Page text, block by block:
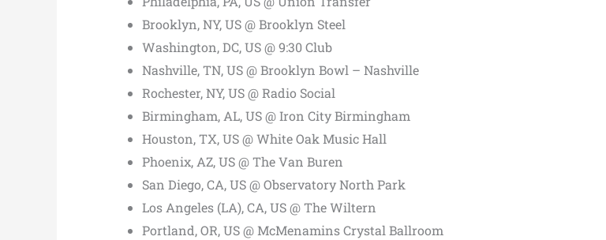
Brooklyn, NY, US @ Brooklyn Steel
Washington, DC, US @ 9:30 Club
Nashville, TN, US @ Brooklyn Bowl – Nashville
Rochester, NY, US @ Radio Social
Birmingham, AL, US @ Iron City Birmingham
Houston, TX, US @ White Oak Music Hall
Phoenix, AZ, US @ The Van Buren
San Diego, CA, US @ Observatory North Park
Los Angeles (LA), CA, US @ The Wiltern
Portland, OR, US @ McMenamins Crystal Ballroom